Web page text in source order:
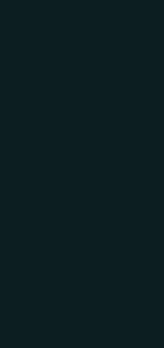
To ensure safety, efficacy
plants as well as plant
follows guidelines of Good
Practices (GACP). Hamdard
medicinal plants in the
square feet land area. About
are scientifically cultivated
another 300 acres of land in
conservation and
endangered medicinal plant
control measures for herbal
important step is to control
plants. It involves many
environment, age and origin
system, time of collection,
of drying, garbling, storage,
quality and quantity of
present in the plant. To
Hamdard always follows
Cultivation Practices
Transport Practices (GSTP)